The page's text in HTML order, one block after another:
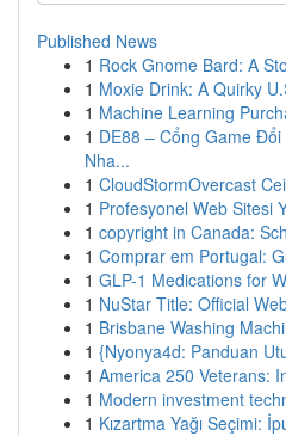
Published News
1 Rock Gnome Bard: A
1 Moxie Drink: A Quirky
1 Machine Learning
1 DE88 – Cổng Game
Nha...
1 CloudStormOvercast
1 Profesyonel Web Sitesi
1 copyright in Canada:
1 Comprar em Portugal:
1 GLP-1 Medications for
1 NuStar Title: Official
1 Brisbane Washing
1 {Nyonya4d: Panduan
1 America 250 Veterans:
1 Modern investment
1 Kızartma Yağı Seçimi: